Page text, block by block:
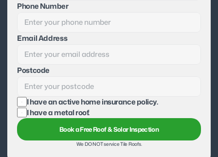
Phone Number
Email Address
Postcode
I have an active home insurance policy.
I have a metal roof.
Book a Free Roof & Solar Inspection
We DO NOT service Tile Roofs.